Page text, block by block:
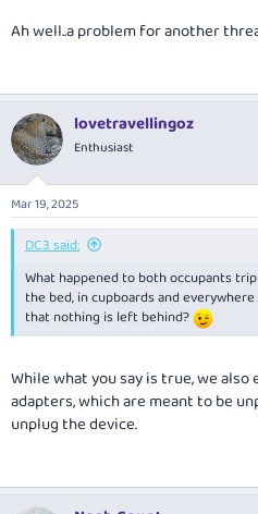
Ah well..a problem for another
lovetravellingoz
Enthusiast
Mar 19, 2025
DC3 said:
What happened to both occupants
the bed, in cupboards and
that nothing is left behind?
While what you say is true, we also
adapters, which are meant to be
unplug the device.